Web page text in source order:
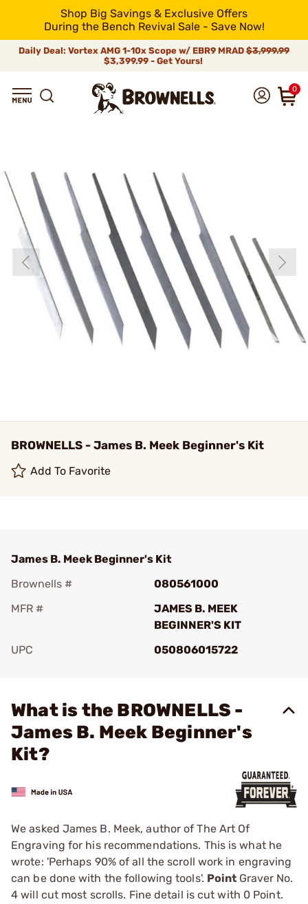
Shop Big Savings & Exclusive Offers
During the Bench Revival Sale - Save Now!
Daily Deal: Vortex AMG 1-10x Scope w/ EBR9 MRAD $3,999.99
$3,399.99 - Get Yours!
0
BROWNELLS - James B. Meek Beginner's Kit
Add To Favorite
James B. Meek Beginner's Kit
Brownells #
080561000
MFR #
JAMES B. MEEK
BEGINNER'S KIT
UPC
050806015722
What is the BROWNELLS -
James B. Meek Beginner's
Kit?
We asked James B. Meek, author of The Art Of
Engraving for his recommendations. This is what he
wrote: 'Perhaps 90% of all the scroll work in engraving
can be done with the following tools'. Point Graver No.
4 will cut most scrolls. Fine detail is cut with 0 Point.